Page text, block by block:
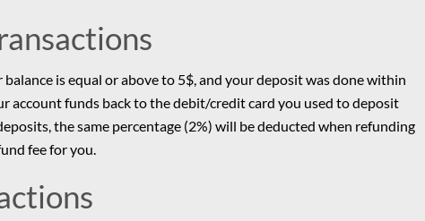
is equal or above to 5$, and your deposit was done within
account funds back to the debit/credit card you used to deposit
the same percentage (2%) will be deducted when refunding
fee for you.